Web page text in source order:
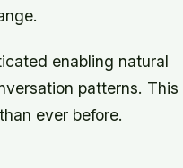
enabling natural
patterns. This
ever before.